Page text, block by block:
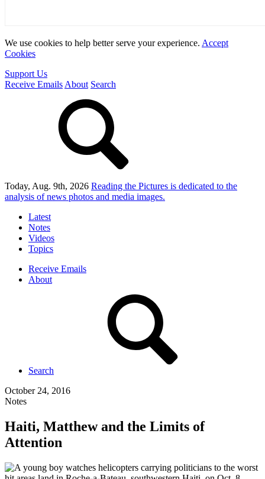
We use cookies to help better serve your experience. Accept
Cookies
Support Us
Receive Emails About Search
Today, Aug. 9th, 2026 Reading the Pictures is dedicated to the
analysis of news photos and media images.
Latest
Notes
Videos
Topics
Receive Emails
About
Search
October 24, 2016
Notes
Haiti, Matthew and the Limits of
Attention